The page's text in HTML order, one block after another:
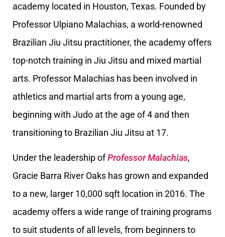
academy located in Houston, Texas. Founded by
Professor Ulpiano Malachias, a world-renowned
Brazilian Jiu Jitsu practitioner, the academy offers
top-notch training in Jiu Jitsu and mixed martial
arts. Professor Malachias has been involved in
athletics and martial arts from a young age,
beginning with Judo at the age of 4 and then
transitioning to Brazilian Jiu Jitsu at 17.
Under the leadership ofProfessor Malachias,
Gracie Barra River Oaks has grown and expanded
to a new, larger 10,000 sqft location in 2016. The
academy offers a wide range of training programs
to suit students of all levels, from beginners to